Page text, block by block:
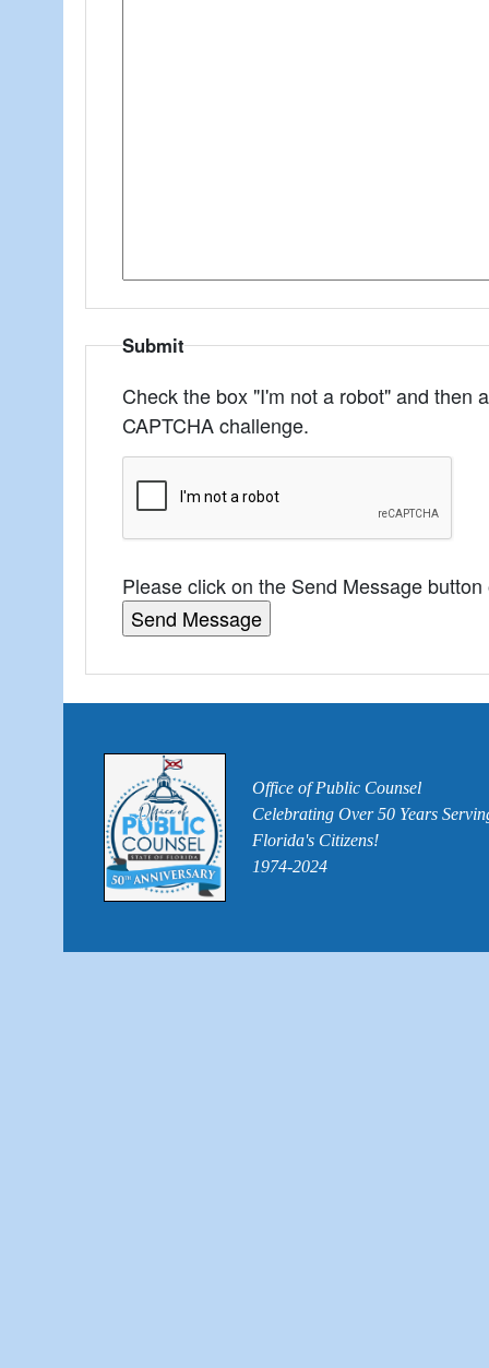
Submit
Check the box "I'm not a robot" and then
CAPTCHA challenge.
Please click on the Send Message
Office of Public Counsel
Celebrating Over 50 Years
Florida's Citizens!
1974-2024